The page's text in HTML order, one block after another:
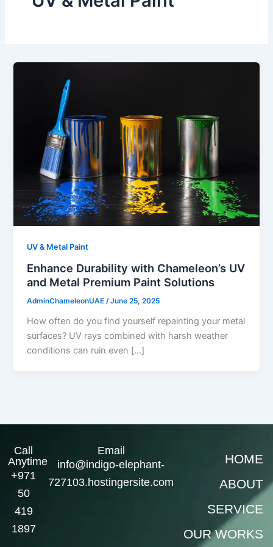
UV & Metal Paint
Enhance Durability with Chameleon’s UV
and Metal Premium Paint Solutions
AdminChameleonUAE/June 25, 2025
How often do you find yourself repainting your metal
surfaces? UV rays combined with harsh weather
conditions can ruin even […]
Call
Anytime
+971
50
419
1897
Email
info@indigo-elephant-
727103.hostingersite.com
HOME
ABOUT
SERVICE
OUR WORKS